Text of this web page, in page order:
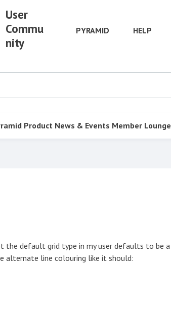
User
Commu
nity
PYRAMID HELP
Product News & Events Member Lounge
the default grid type in my user defaults to be a
alternate line colouring like it should: